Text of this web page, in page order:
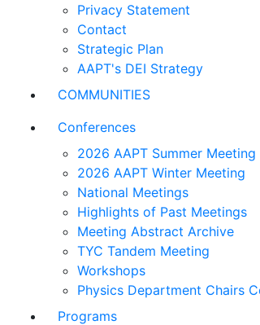
Privacy Statement
Contact
Strategic Plan
AAPT's DEI Strategy
COMMUNITIES
Conferences
2026 AAPT Summer Meeting
2026 AAPT Winter Meeting
National Meetings
Highlights of Past Meetings
Meeting Abstract Archive
TYC Tandem Meeting
Workshops
Physics Department Chairs
Programs